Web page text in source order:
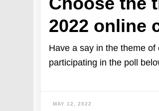
2022 online
Have a say in the theme
participating in the poll
MAY 12, 2022